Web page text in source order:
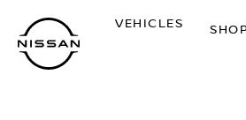
main
content
VEHICLES